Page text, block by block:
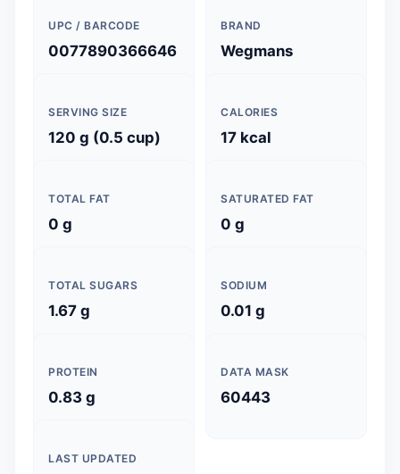
UPC / BARCODE
0077890366646
BRAND
Wegmans
SERVING SIZE
120 g (0.5 cup)
CALORIES
17 kcal
TOTAL FAT
0 g
SATURATED FAT
0 g
TOTAL SUGARS
1.67 g
SODIUM
0.01 g
PROTEIN
0.83 g
DATA MASK
60443
LAST UPDATED